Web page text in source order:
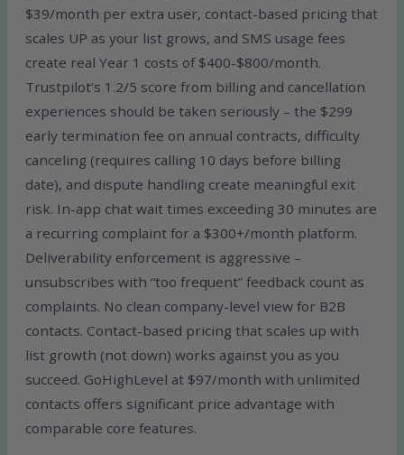
$39/month per extra user, contact-based pricing that
scales UP as your list grows, and SMS usage fees
create real Year 1 costs of $400-$800/month.
Trustpilot’s 1.2/5 score from billing and cancellation
experiences should be taken seriously – the $299
early termination fee on annual contracts, difficulty
canceling (requires calling 10 days before billing
date), and dispute handling create meaningful exit
risk. In-app chat wait times exceeding 30 minutes are
a recurring complaint for a $300+/month platform.
Deliverability enforcement is aggressive –
unsubscribes with “too frequent” feedback count as
complaints. No clean company-level view for B2B
contacts. Contact-based pricing that scales up with
list growth (not down) works against you as you
succeed. GoHighLevel at $97/month with unlimited
contacts offers significant price advantage with
comparable core features.